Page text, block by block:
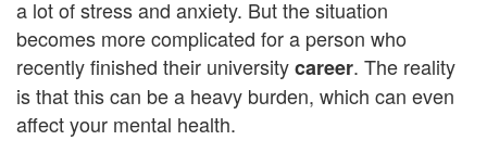
a lot of stress and anxiety. But the situation
becomes more complicated for a person who
recently finished their universitycareer. The reality
is that this can be a heavy burden, which can even
affect your mental health.